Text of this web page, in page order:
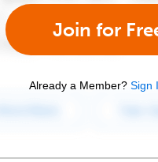
Join for
Already a Member? Sign